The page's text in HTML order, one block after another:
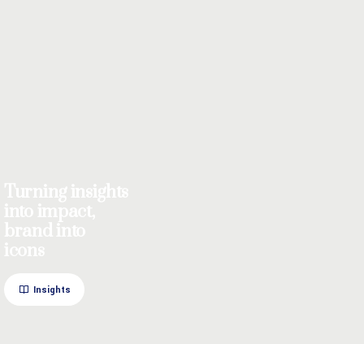
Insights